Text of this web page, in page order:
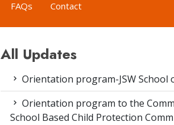
FAQs Contact
All Updates
Orientation program-JSW School
Orientation program to the
School Based Child Protection